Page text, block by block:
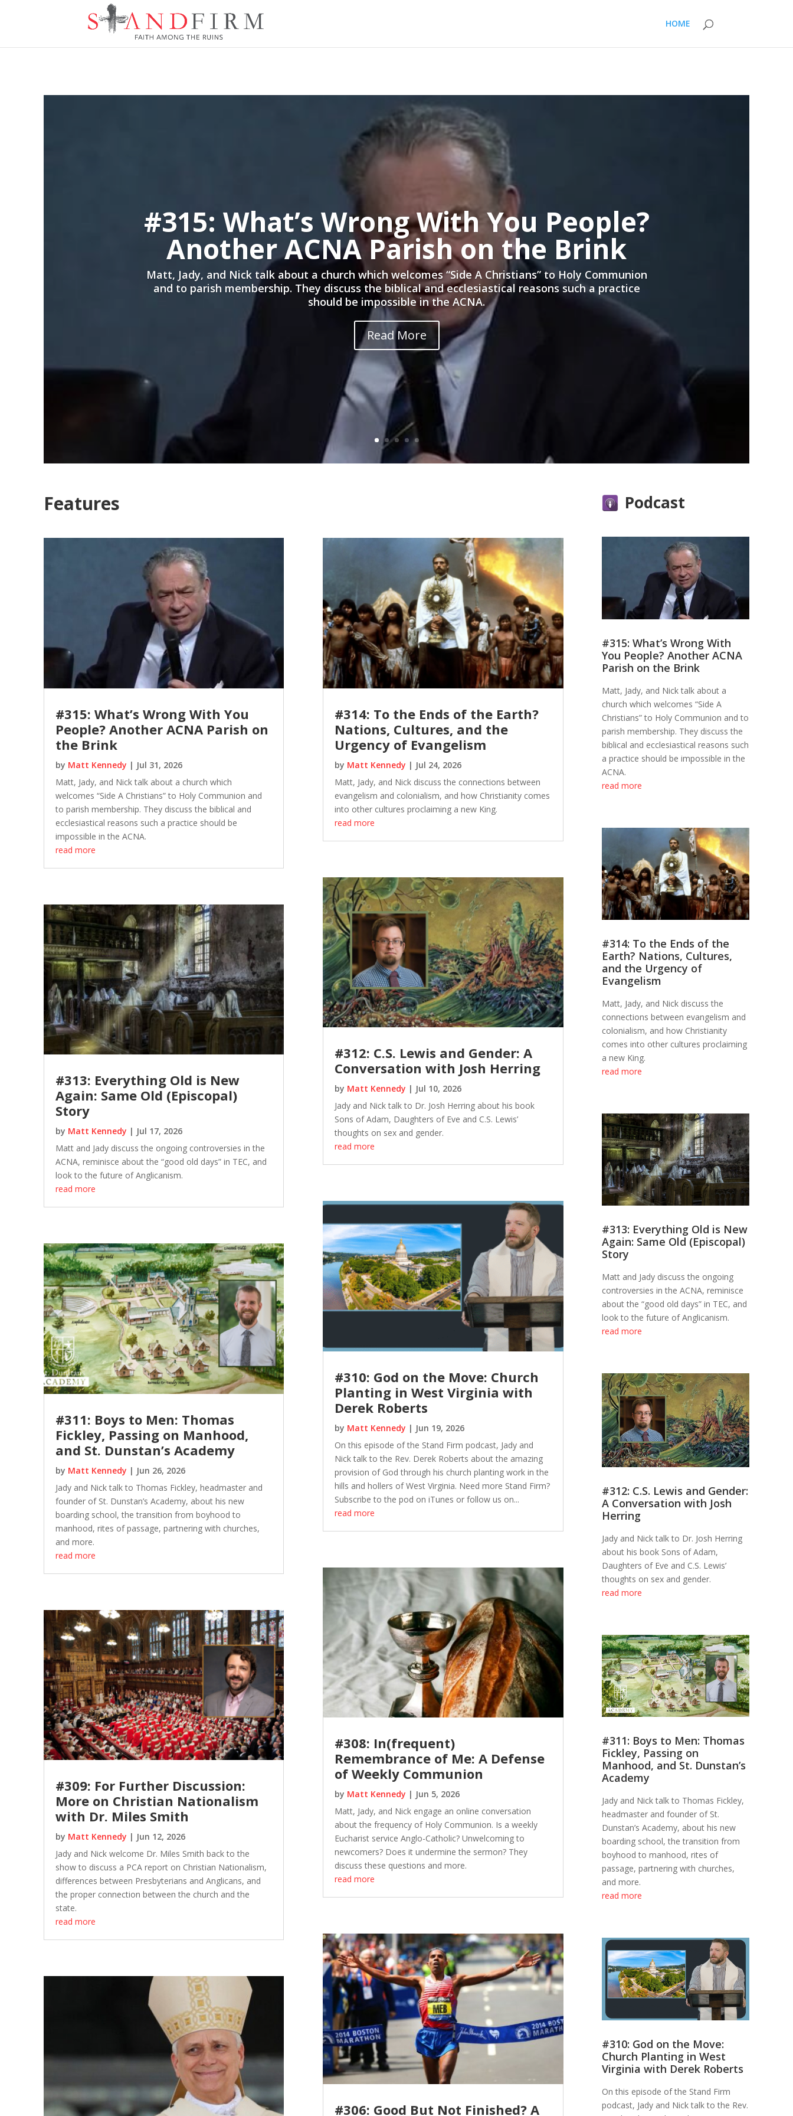
HOME
#315: What’s Wrong With You People?
Another ACNA Parish on the Brink
Matt, Jady, and Nick talk about a church which welcomes “Side A Christians” to Holy Communion
and to parish membership. They discuss the biblical and ecclesiastical reasons such a practice
should be impossible in the ACNA.
Read More
Features
#315: What’s Wrong With You
People? Another ACNA Parish on
the Brink
by Matt Kennedy | Jul 31, 2026
Matt, Jady, and Nick talk about a church which
welcomes “Side A Christians” to Holy Communion and
to parish membership. They discuss the biblical and
ecclesiastical reasons such a practice should be
impossible in the ACNA.
read more
#313: Everything Old is New
Again: Same Old (Episcopal)
Story
by Matt Kennedy | Jul 17, 2026
Matt and Jady discuss the ongoing controversies in the
ACNA, reminisce about the “good old days” in TEC, and
look to the future of Anglicanism.
read more
#311: Boys to Men: Thomas
Fickley, Passing on Manhood,
and St. Dunstan’s Academy
by Matt Kennedy | Jun 26, 2026
Jady and Nick talk to Thomas Fickley, headmaster and
founder of St. Dunstan’s Academy, about his new
boarding school, the transition from boyhood to
manhood, rites of passage, partnering with churches,
and more.
read more
#309: For Further Discussion:
More on Christian Nationalism
with Dr. Miles Smith
by Matt Kennedy | Jun 12, 2026
Jady and Nick welcome Dr. Miles Smith back to the
show to discuss a PCA report on Christian Nationalism,
differences between Presbyterians and Anglicans, and
the proper connection between the church and the
state.
read more
#314: To the Ends of the Earth?
Nations, Cultures, and the
Urgency of Evangelism
by Matt Kennedy | Jul 24, 2026
Matt, Jady, and Nick discuss the connections between
evangelism and colonialism, and how Christianity comes
into other cultures proclaiming a new King.
read more
#312: C.S. Lewis and Gender: A
Conversation with Josh Herring
by Matt Kennedy | Jul 10, 2026
Jady and Nick talk to Dr. Josh Herring about his book
Sons of Adam, Daughters of Eve and C.S. Lewis’
thoughts on sex and gender.
read more
#310: God on the Move: Church
Planting in West Virginia with
Derek Roberts
by Matt Kennedy | Jun 19, 2026
On this episode of the Stand Firm podcast, Jady and
Nick talk to the Rev. Derek Roberts about the amazing
provision of God through his church planting work in the
hills and hollers of West Virginia. Need more Stand Firm?
Subscribe to the pod on iTunes or follow us on...
read more
#308: In(frequent)
Remembrance of Me: A Defense
of Weekly Communion
by Matt Kennedy | Jun 5, 2026
Matt, Jady, and Nick engage an online conversation
about the frequency of Holy Communion. Is a weekly
Eucharist service Anglo-Catholic? Unwelcoming to
newcomers? Does it undermine the sermon? They
discuss these questions and more.
read more
#306: Good But Not Finished? A
Podcast
#315: What’s Wrong With
You People? Another ACNA
Parish on the Brink
Matt, Jady, and Nick talk about a
church which welcomes “Side A
Christians” to Holy Communion and to
parish membership. They discuss the
biblical and ecclesiastical reasons such
a practice should be impossible in the
ACNA.
read more
#314: To the Ends of the
Earth? Nations, Cultures,
and the Urgency of
Evangelism
Matt, Jady, and Nick discuss the
connections between evangelism and
colonialism, and how Christianity
comes into other cultures proclaiming
a new King.
read more
#313: Everything Old is New
Again: Same Old (Episcopal)
Story
Matt and Jady discuss the ongoing
controversies in the ACNA, reminisce
about the “good old days” in TEC, and
look to the future of Anglicanism.
read more
#312: C.S. Lewis and Gender:
A Conversation with Josh
Herring
Jady and Nick talk to Dr. Josh Herring
about his book Sons of Adam,
Daughters of Eve and C.S. Lewis’
thoughts on sex and gender.
read more
#311: Boys to Men: Thomas
Fickley, Passing on
Manhood, and St. Dunstan’s
Academy
Jady and Nick talk to Thomas Fickley,
headmaster and founder of St.
Dunstan’s Academy, about his new
boarding school, the transition from
boyhood to manhood, rites of
passage, partnering with churches,
and more.
read more
#310: God on the Move:
Church Planting in West
Virginia with Derek Roberts
On this episode of the Stand Firm
podcast, Jady and Nick talk to the Rev.